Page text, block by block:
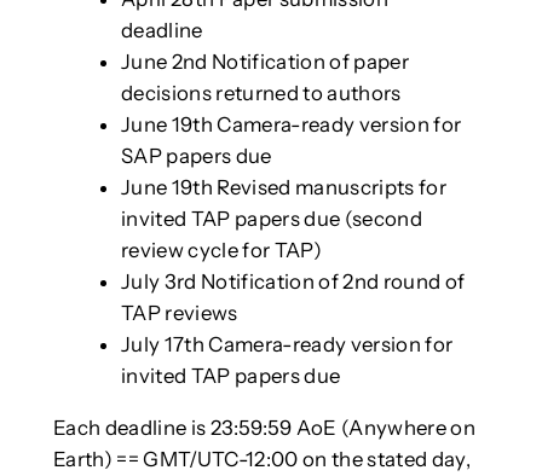
deadline
June 2nd Notification of paper
decisions returned to authors
June 19th Camera-ready version for
SAP papers due
June 19th Revised manuscripts for
invited TAP papers due (second
review cycle for TAP)
July 3rd Notification of 2nd round of
TAP reviews
July 17th Camera-ready version for
invited TAP papers due
Each deadline is 23:59:59 AoE (Anywhere on
Earth) == GMT/UTC-12:00 on the stated day,